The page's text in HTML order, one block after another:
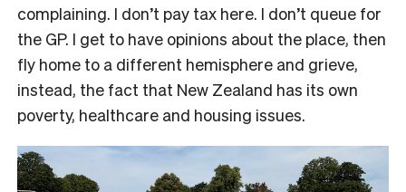
complaining. I don’t pay tax here. I don’t queue for
the GP. I get to have opinions about the place, then
fly home to a different hemisphere and grieve,
instead, the fact that New Zealand has its own
poverty, healthcare and housing issues.